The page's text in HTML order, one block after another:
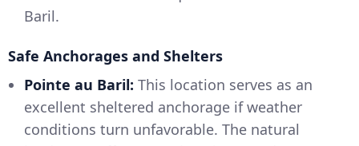
Baril.
Safe Anchorages and Shelters
Pointe au Baril: This location serves as an
excellent sheltered anchorage if weather
conditions turn unfavorable. The natural